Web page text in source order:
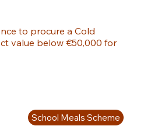
to procure a Cold
value below €50,000 for
School Meals Scheme